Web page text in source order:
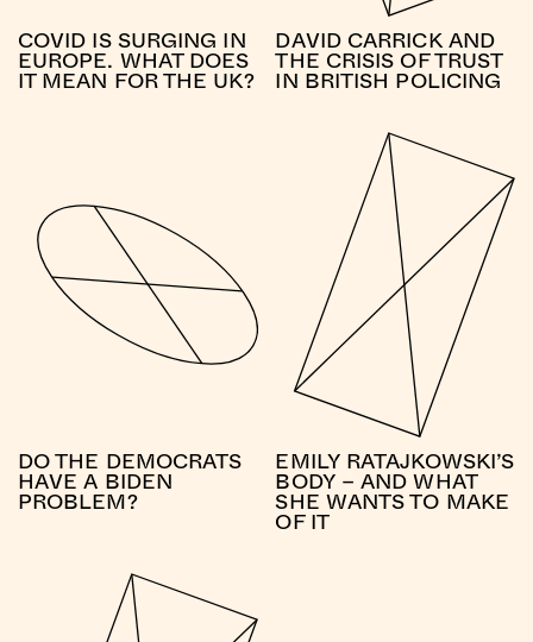
COVID IS SURGING IN
EUROPE. WHAT DOES
IT MEAN FOR THE UK?
DAVID CARRICK AND
THE CRISIS OF TRUST
IN BRITISH POLICING
DO THE DEMOCRATS
HAVE A BIDEN
PROBLEM?
EMILY RATAJKOWSKI’S
BODY – AND WHAT
SHE WANTS TO MAKE
OF IT